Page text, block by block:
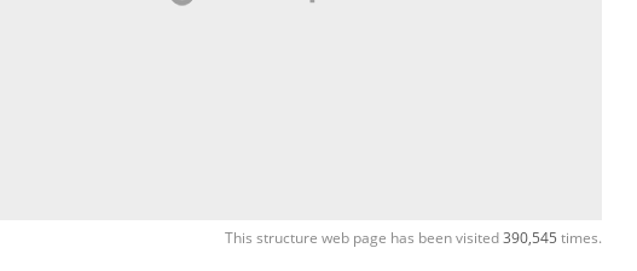
This structure web page has been visited390,545 times.